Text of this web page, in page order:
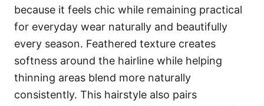
because it feels chic while remaining practical
for everyday wear naturally and beautifully
every season. Feathered texture creates
softness around the hairline while helping
thinning areas blend more naturally
consistently. This hairstyle also pairs